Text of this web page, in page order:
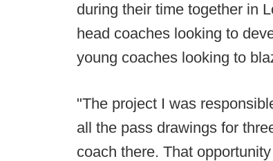
during their time together in
head coaches looking to
young coaches looking to
"The project I was
all the pass drawings for
coach there. That